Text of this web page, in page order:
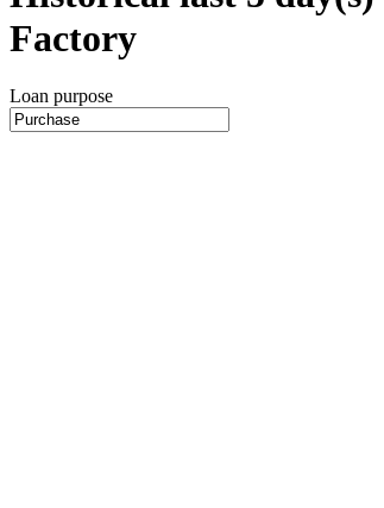
Factory
Loan purpose